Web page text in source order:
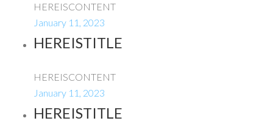
HEREISCONTENT
January 11, 2023
HEREISTITLE
HEREISCONTENT
January 11, 2023
HEREISTITLE